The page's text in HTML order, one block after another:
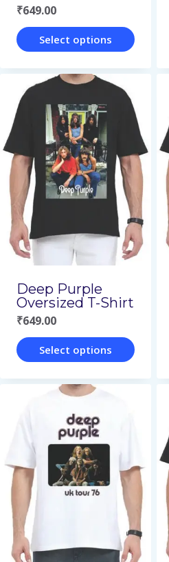
product
page
₹649.00
Select options
product
has
multiple
variants.
The
options
may
be
chosen
on
the
product
page
Deep Purple
Oversized T-Shirt
₹649.00
Select options
variants.
The
options
may
be